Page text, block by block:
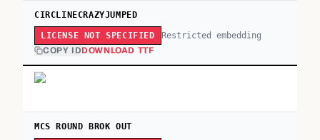
CIRCLINECRAZYJUMPED
LICENSE NOT SPECIFIED Restricted embedding
COPY IDDOWNLOAD TTF
MCS ROUND BROK OUT